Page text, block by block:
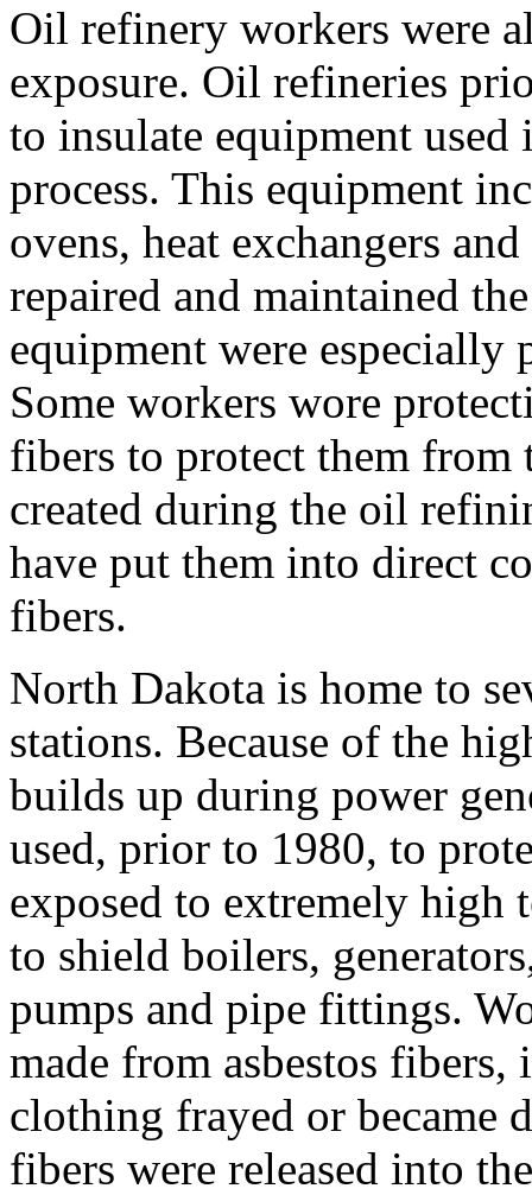
Oil refinery workers were
exposure. Oil refineries
to insulate equipment
process. This equipment
ovens, heat exchangers
repaired and maintained
equipment were especially
Some workers wore
fibers to protect them from
created during the oil
have put them into direct
fibers.
North Dakota is home to
stations. Because of the
builds up during power
used, prior to 1980, to
exposed to extremely high
to shield boilers,
pumps and pipe fittings.
made from asbestos
clothing frayed or became
fibers were released into